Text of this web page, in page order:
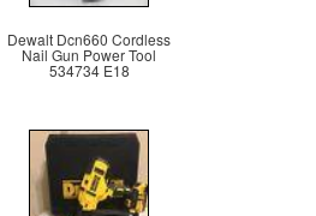
Dewalt Dcn660 Cordless
Nail Gun Power Tool
534734 E18